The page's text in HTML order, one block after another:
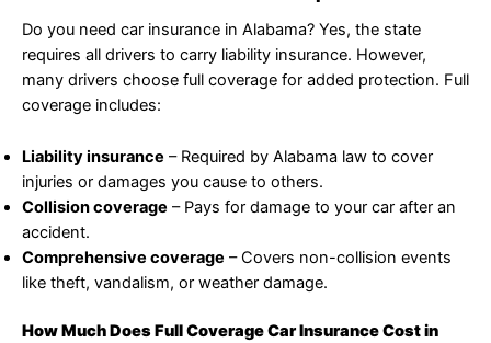
Do you need car insurance in Alabama? Yes, the state
requires all drivers to carry liability insurance. However,
many drivers choose full coverage for added protection. Full
coverage includes:
Liability insurance – Required by Alabama law to cover
injuries or damages you cause to others.
Collision coverage – Pays for damage to your car after an
accident.
Comprehensive coverage – Covers non-collision events
like theft, vandalism, or weather damage.
How Much Does Full Coverage Car Insurance Cost in